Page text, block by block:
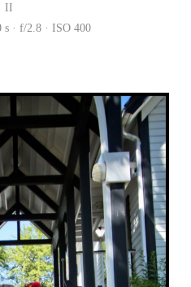
II
s · f/2.8 · ISO 400